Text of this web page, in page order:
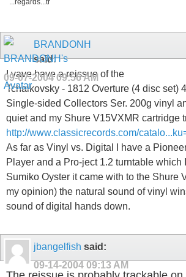
BRANDONH
said:
09-07-200409:56 AM
I vave have a reissue of the
Tchaikovsky - 1812 Overture (4 disc set)
Single-sided Collectors Ser. 200g vinyl
quiet and my Shure V15VXMR cartridge
http://www.classicrecords.com/
As far as Vinyl vs. Digital I have a
Player and a Pro-ject 1.2 turntable which
Sumiko Oyster it came with to the Shure
my opinion) the natural sound of vinyl
sound of digital hands down.
jbangelfish said:
09-14-2004 09:13 AM